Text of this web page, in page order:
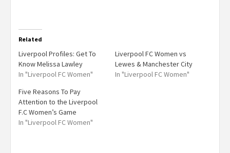
Related
Liverpool Profiles: Get To
Know Melissa Lawley
In "Liverpool FC Women"
Liverpool FC Women vs
Lewes & Manchester City
In "Liverpool FC Women"
Five Reasons To Pay
Attention to the Liverpool
F.C Women’s Game
In "Liverpool FC Women"